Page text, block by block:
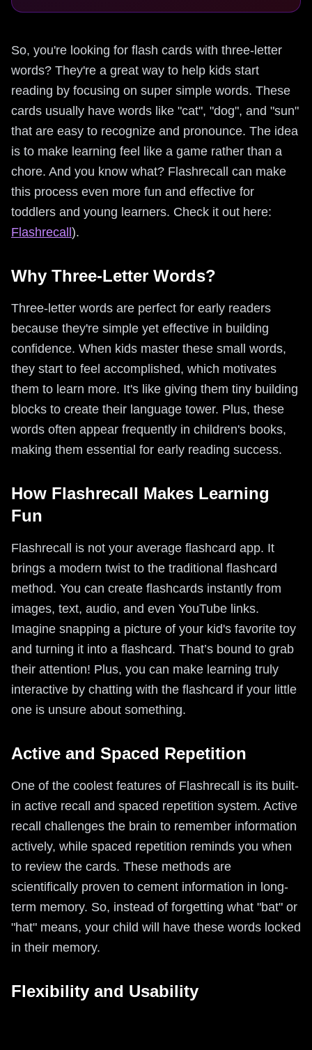
So, you're looking for flash cards with three-letter
words? They're a great way to help kids start
reading by focusing on super simple words. These
cards usually have words like "cat", "dog", and "sun"
that are easy to recognize and pronounce. The idea
is to make learning feel like a game rather than a
chore. And you know what? Flashrecall can make
this process even more fun and effective for
toddlers and young learners. Check it out here:
Flashrecall ).
Why Three-Letter Words?
Three-letter words are perfect for early readers
because they're simple yet effective in building
confidence. When kids master these small words,
they start to feel accomplished, which motivates
them to learn more. It's like giving them tiny building
blocks to create their language tower. Plus, these
words often appear frequently in children's books,
making them essential for early reading success.
How Flashrecall Makes Learning
Fun
Flashrecall is not your average flashcard app. It
brings a modern twist to the traditional flashcard
method. You can create flashcards instantly from
images, text, audio, and even YouTube links.
Imagine snapping a picture of your kid's favorite toy
and turning it into a flashcard. That’s bound to grab
their attention! Plus, you can make learning truly
interactive by chatting with the flashcard if your little
one is unsure about something.
Active and Spaced Repetition
One of the coolest features of Flashrecall is its built-
in active recall and spaced repetition system. Active
recall challenges the brain to remember information
actively, while spaced repetition reminds you when
to review the cards. These methods are
scientifically proven to cement information in long-
term memory. So, instead of forgetting what "bat" or
"hat" means, your child will have these words locked
in their memory.
Flexibility and Usability